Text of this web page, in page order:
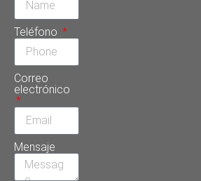
Teléfono
Correo
electrónico
Mensaje